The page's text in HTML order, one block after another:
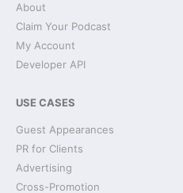
About
Claim Your Podcast
My Account
Developer API
USE CASES
Guest Appearances
PR for Clients
Advertising
Cross-Promotion